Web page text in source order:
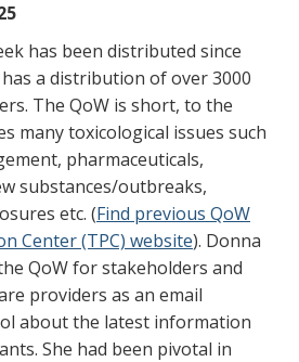
has been distributed since
a distribution of over 3000
The QoW is short, to the
many toxicological issues such
pharmaceuticals,
substances/outbreaks,
etc. (Find previous QoW
Center (TPC) website). Donna
QoW for stakeholders and
providers as an email
about the latest information
She had been pivotal in